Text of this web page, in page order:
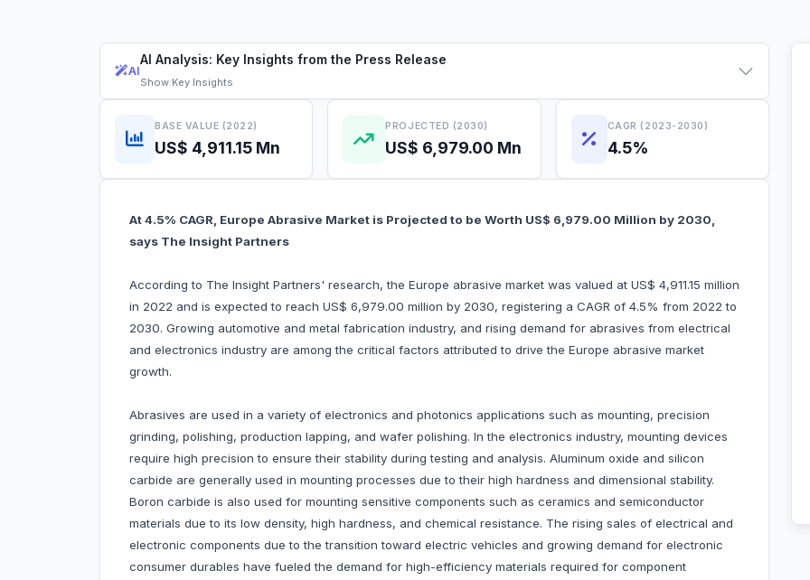
AI
AI Analysis: Key Insights from the Press Release
Show Key Insights
BASE VALUE (2022)
US$ 4,911.15 Mn
PROJECTED (2030)
US$ 6,979.00 Mn
CAGR (2023-2030)
4.5%
At 4.5% CAGR, Europe Abrasive Market is Projected to be Worth US$ 6,979.00 Million by 2030,
says The Insight Partners
According to The Insight Partners' research, the Europe abrasive market was valued at US$ 4,911.15 million
in 2022 and is expected to reach US$ 6,979.00 million by 2030, registering a CAGR of 4.5% from 2022 to
2030. Growing automotive and metal fabrication industry, and rising demand for abrasives from electrical
and electronics industry are among the critical factors attributed to drive the Europe abrasive market
growth.
Abrasives are used in a variety of electronics and photonics applications such as mounting, precision
grinding, polishing, production lapping, and wafer polishing. In the electronics industry, mounting devices
require high precision to ensure their stability during testing and analysis. Aluminum oxide and silicon
carbide are generally used in mounting processes due to their high hardness and dimensional stability.
Boron carbide is also used for mounting sensitive components such as ceramics and semiconductor
materials due to its low density, high hardness, and chemical resistance. The rising sales of electrical and
electronic components due to the transition toward electric vehicles and growing demand for electronic
consumer durables have fueled the demand for high-efficiency materials required for component